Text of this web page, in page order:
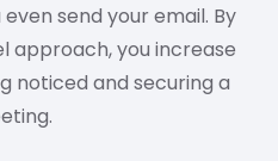
send your email. By
approach, you increase
noticed and securing a